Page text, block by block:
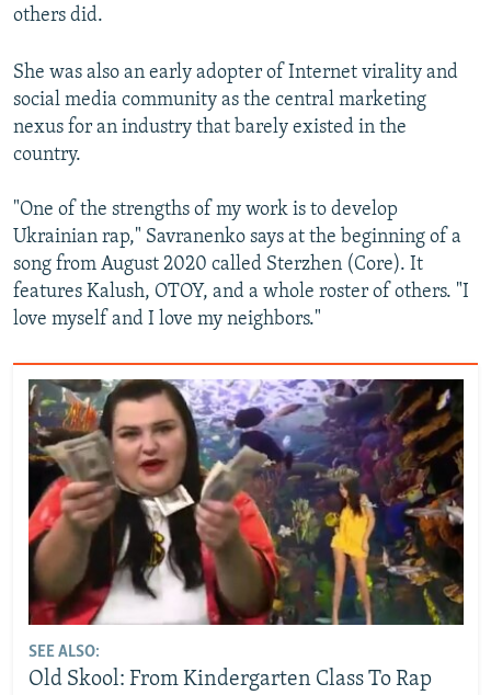
others did.
She was also an early adopter of Internet virality and
social media community as the central marketing
nexus for an industry that barely existed in the
country.
"One of the strengths of my work is to develop
Ukrainian rap," Savranenko says at the beginning of a
song from August 2020 called Sterzhen (Core). It
features Kalush, OTOY, and a whole roster of others. "I
love myself and I love my neighbors."
SEE ALSO:
Old Skool: From Kindergarten Class To Rap